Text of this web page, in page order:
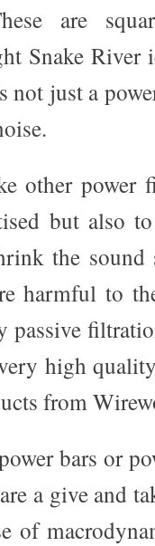
are
Snake River
not just a
other power
but also
the
harmful to
passive
high
from
bars or
a give and
of